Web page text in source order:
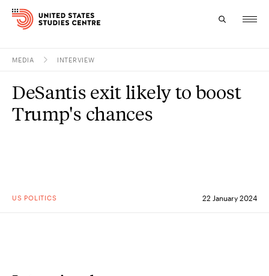
Research
MEDIA INTERVIEW
US POLITICS 22 January 2024
DeSantis exit likely to boost
Trump's chances